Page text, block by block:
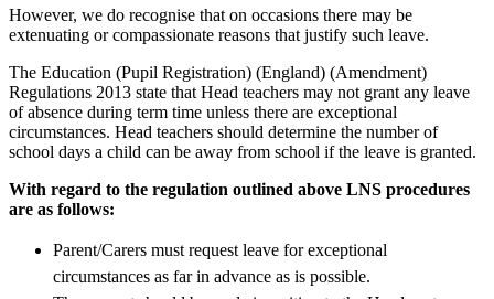
However, we do recognise that on occasions there may be
extenuating or compassionate reasons that justify such leave.
The Education (Pupil Registration) (England) (Amendment)
Regulations 2013 state that Head teachers may not grant any leave
of absence during term time unless there are exceptional
circumstances. Head teachers should determine the number of
school days a child can be away from school if the leave is granted.
With regard to the regulation outlined above LNS procedures
are as follows:
Parent/Carers must request leave for exceptional
circumstances as far in advance as is possible.